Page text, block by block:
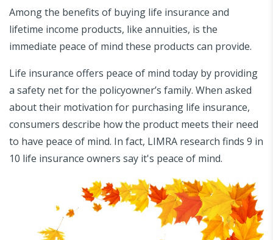
Among the benefits of buying life insurance and
lifetime income products, like annuities, is the
immediate peace of mind these products can provide.
Life insurance offers peace of mind today by providing
a safety net for the policyowner’s family. When asked
about their motivation for purchasing life insurance,
consumers describe how the product meets their need
to have peace of mind. In fact, LIMRA research finds 9 in
10 life insurance owners say it's peace of mind.